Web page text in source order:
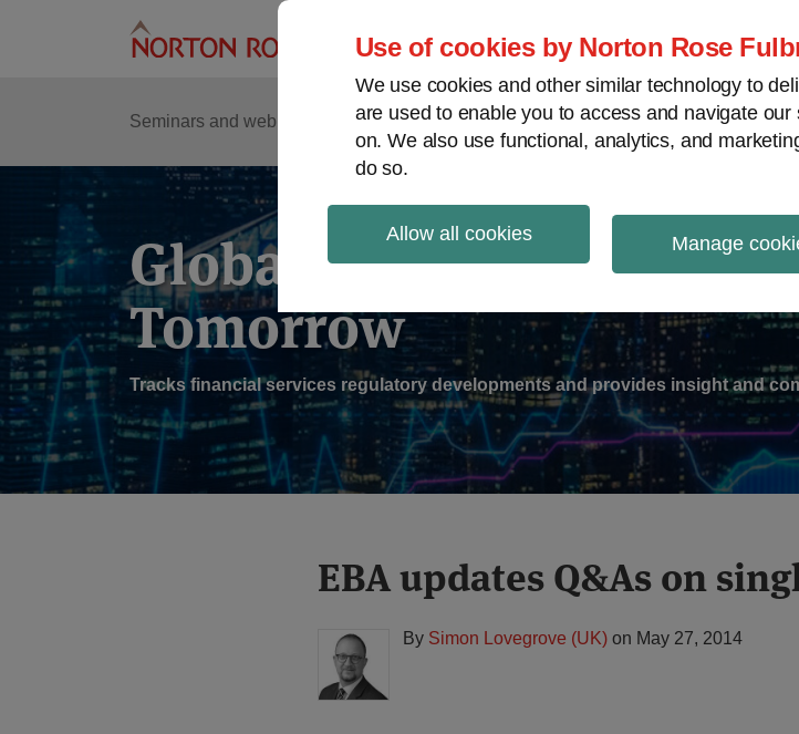
Use of cookies by Norton Rose
We use cookies and other similar technology to
are used to enable you to access and navigate
on. We also use functional, analytics, and
do so.
Allow all cookies Manage
Seminars and webinars Podcasts Regions
Sub-
Menu
Global Regulation
Tomorrow
Tracks financial services regulatory developments and provides insight and
EBA updates Q&As on
By Simon Lovegrove (UK) on May 27, 2014
Print:
Email
this
post
Tweet
this
post
Like
this
post
Share
this
post
on
LinkedIn
Read
more
about
Simon
Lovegrove